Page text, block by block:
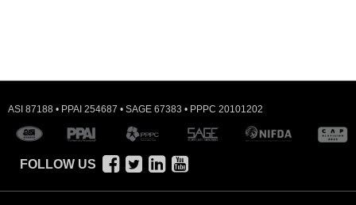
ASI 87188 • PPAI 254687 • SAGE 67383 • PPPC 20101202
FOLLOW US